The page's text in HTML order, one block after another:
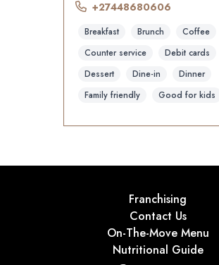
+27448680606
Breakfast Brunch
Coffee
Counter service
Debit cards
Dessert
Dine-in
Dinner
Family friendly
Good for kids
Franchising
Contact Us
On-The-Move Menu
Nutritional Guide